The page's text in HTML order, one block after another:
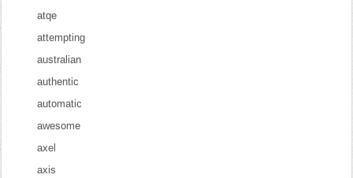
atqe
attempting
australian
authentic
automatic
awesome
axel
axis